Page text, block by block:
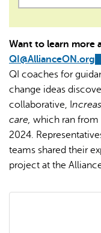
Want to learn more
QI@AllianceON.org
QI coaches for
change ideas
collaborative, I
care, which ran from
2024.
teams shared their
project at the